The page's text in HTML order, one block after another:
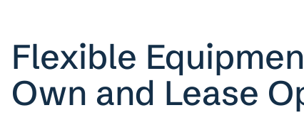
Flexible
Own and Lease